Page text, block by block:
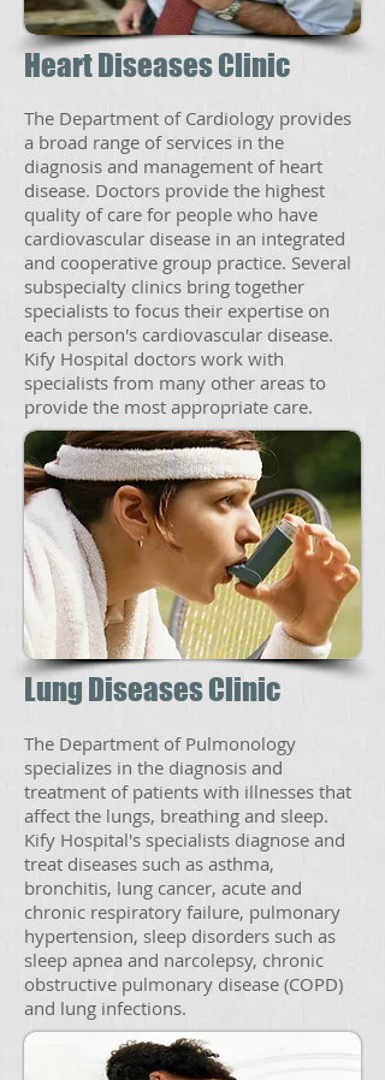
Heart Diseases Clinic
The Department of Cardiology provides
a broad range of services in the
diagnosis and management of heart
disease. Doctors provide the highest
quality of care for people who have
cardiovascular disease in an integrated
and cooperative group practice. Several
subspecialty clinics bring together
specialists to focus their expertise on
each person's cardiovascular disease.
Kify Hospital doctors work with
specialists from many other areas to
provide the most appropriate care.
Lung Diseases Clinic
The Department of Pulmonology
specializes in the diagnosis and
treatment of patients with illnesses that
affect the lungs, breathing and sleep.
Kify Hospital's specialists diagnose and
treat diseases such as asthma,
bronchitis, lung cancer, acute and
chronic respiratory failure, pulmonary
hypertension, sleep disorders such as
sleep apnea and narcolepsy, chronic
obstructive pulmonary disease (COPD)
and lung infections.